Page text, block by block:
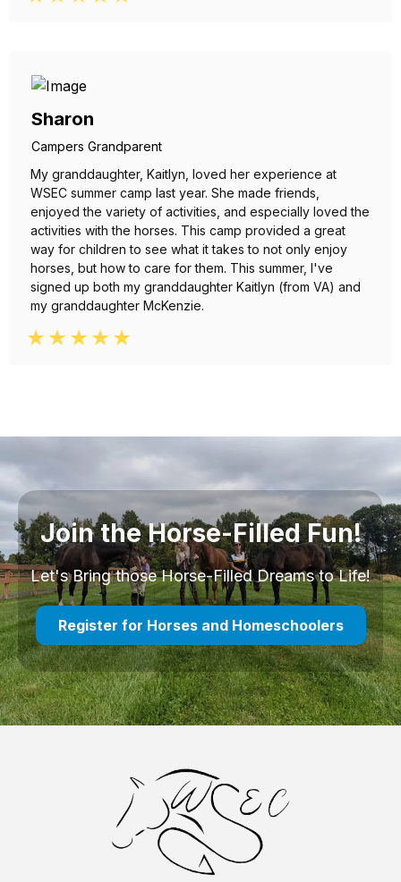
Sharon
Campers Grandparent
My granddaughter, Kaitlyn, loved her experience at
WSEC summer camp last year. She made friends,
enjoyed the variety of activities, and especially loved the
activities with the horses. This camp provided a great
way for children to see what it takes to not only enjoy
horses, but how to care for them. This summer, I've
signed up both my granddaughter Kaitlyn (from VA) and
my granddaughter McKenzie.
Join the Horse-Filled Fun!
Let's Bring those Horse-Filled Dreams to Life!
Register for Horses and Homeschoolers